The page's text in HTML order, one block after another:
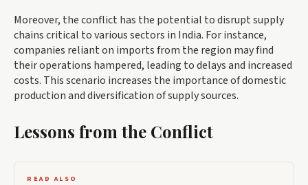
Moreover, the conflict has the potential to disrupt supply
chains critical to various sectors in India. For instance,
companies reliant on imports from the region may find
their operations hampered, leading to delays and increased
costs. This scenario increases the importance of domestic
production and diversification of supply sources.
Lessons from the Conflict
READ ALSO